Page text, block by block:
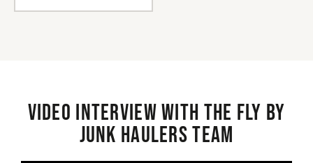
Video interview with the Fly By
Junk Haulers Team